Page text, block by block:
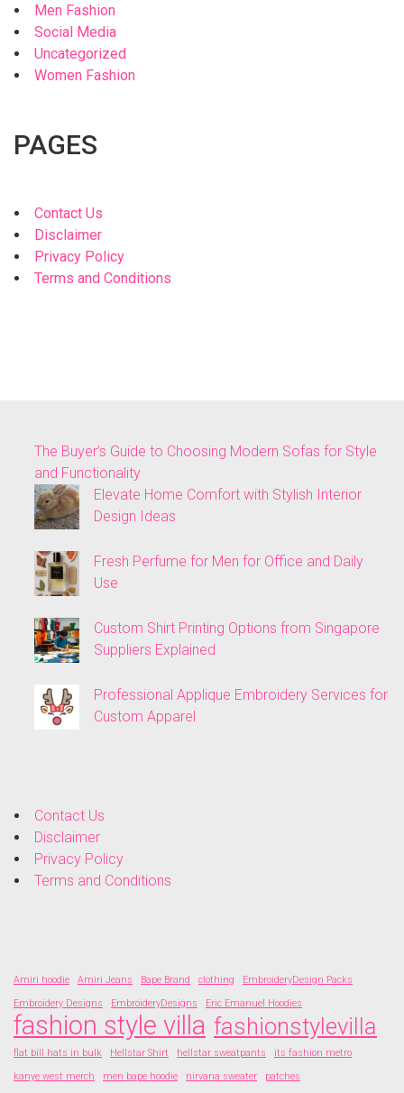
Men Fashion
Social Media
Uncategorized
Women Fashion
PAGES
Contact Us
Disclaimer
Privacy Policy
Terms and Conditions
The Buyer’s Guide to Choosing Modern Sofas for Style
and Functionality
Elevate Home Comfort with Stylish Interior
Design Ideas
Fresh Perfume for Men for Office and Daily
Use
Custom Shirt Printing Options from Singapore
Suppliers Explained
Professional Applique Embroidery Services for
Custom Apparel
Contact Us
Disclaimer
Privacy Policy
Terms and Conditions
Amiri hoodie Amiri Jeans Bape Brand clothing
EmbroideryDesign Packs
Embroidery Designs
EmbroideryDesigns Eric Emanuel Hoodies
fashion style villa fashionstylevilla
flat bill hats in bulk Hellstar Shirt hellstar sweatpants
its fashion metro
kanye west merch
men bape hoodie nirvana sweater patches